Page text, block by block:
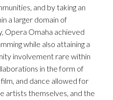
and by taking an
a larger domain of
Opera Omaha achieved
while also attaining a
involvement rare within
in the form of
and dance allowed for
artists themselves, and the